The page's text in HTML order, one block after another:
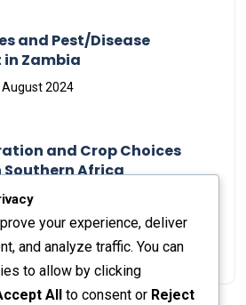
and Pest/Disease
Zambia
August 2024
and Crop Choices
Southern Africa
2024
|Privacy Policy
your experience, deliver
and analyze traffic. You can
to allow by clicking
All to consent or Reject